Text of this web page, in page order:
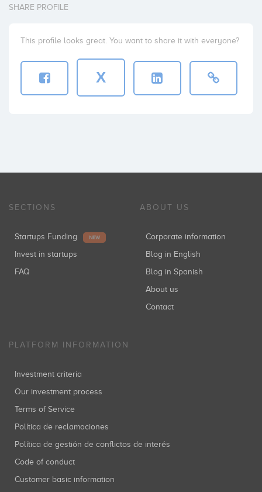
SHARE PROFILE
This profile looks great. You want to share it with everyone?
X
SECTIONS
Startups Funding NEW
Invest in startups
FAQ
ABOUT US
Corporate information
Blog in English
Blog in Spanish
About us
Contact
PLATFORM INFORMATION
Investment criteria
Our investment process
Terms of Service
Política de reclamaciones
Política de gestión de conflictos de interés
Code of conduct
Customer basic information